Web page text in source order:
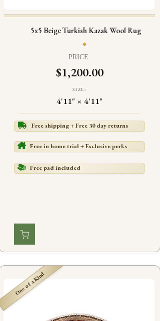
5x5 Beige Turkish Kazak Wool Rug
PRICE:
$1,200.00
SIZE:
4'11" × 4'11"
Free shipping + Free 30 day returns
Free in home trial + Exclusive perks
Free pad included
One of a Kind